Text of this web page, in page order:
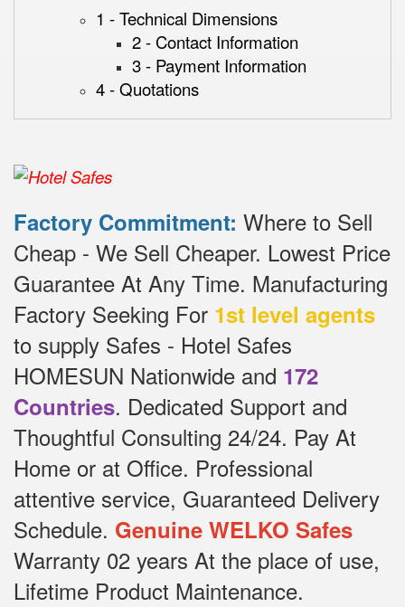
1 - Technical Dimensions
2 - Contact Information
3 - Payment Information
4 - Quotations
Factory Commitment: Where to Sell
Cheap - We Sell Cheaper. Lowest Price
Guarantee At Any Time. Manufacturing
Factory Seeking For 1st level agents
to supply Safes - Hotel Safes
HOMESUN Nationwide and 172
Countries. Dedicated Support and
Thoughtful Consulting 24/24. Pay At
Home or at Office. Professional
attentive service, Guaranteed Delivery
Schedule. Genuine WELKO Safes
Warranty 02 years At the place of use,
Lifetime Product Maintenance.